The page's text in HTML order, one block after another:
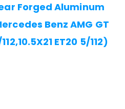
Forged Aluminum
Benz AMG GT
ET20 5/112)